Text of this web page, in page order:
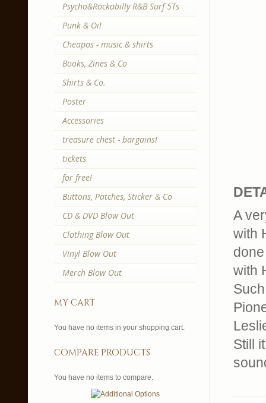
A
with
with
Still
Psycho&Rockabilly R&B Surf 5Ts
Punk & Oi!
Cheapos - music & shirts
Books, Zines & Co
Shirts & Co.
Poster
Accessories
treasure chest - bargains!
tickets
for free!
Buttons, Patches, Sticker & Co
CD & DVD Blow Out
Clothing Blow Out
Vinyl Blow Out
Merch Blow Out
my cart
You have no items in your shopping cart.
compare products
You have no items to compare.